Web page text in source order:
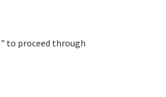
to proceed through